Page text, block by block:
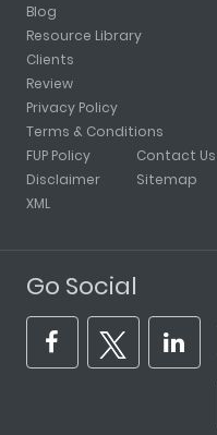
Blog
Resource Library
Clients
Review
Privacy Policy
Terms & Conditions
FUP Policy
Disclaimer
XML
Contact Us
Sitemap
Go Social